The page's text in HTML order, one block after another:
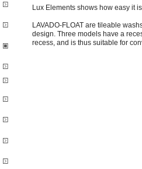
Lux Elements shows how easy it
LAVADO-FLOAT are tileable
design. Three models have a
recess, and is thus suitable for